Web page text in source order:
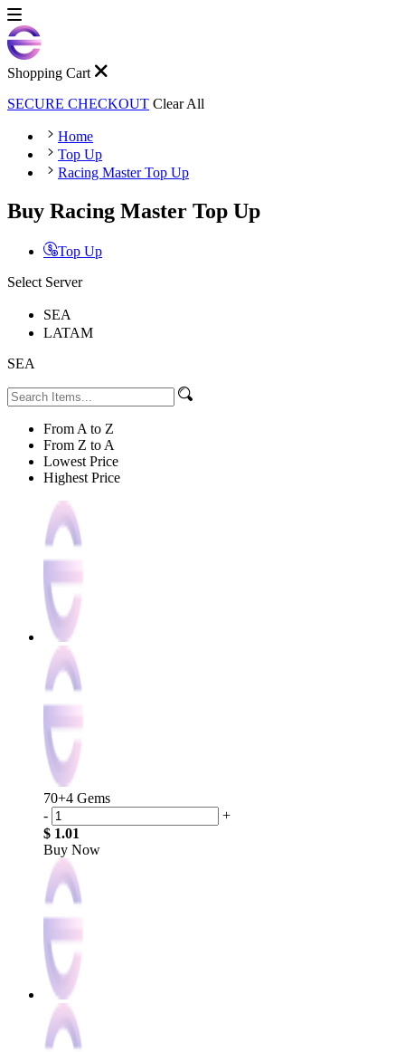
Shopping Cart
SECURE CHECKOUT Clear All
Home
Top Up
Racing Master Top Up
Buy Racing Master Top Up
Top Up
Select Server
SEA
LATAM
SEA
From A to Z
From Z to A
Lowest Price
Highest Price
70+4 Gems
-
+
$ 1.01
Buy Now